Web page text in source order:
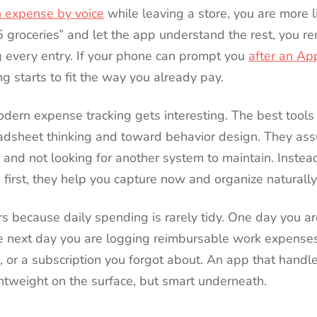
expense by voice while leaving a store, you are more
groceries” and let the app understand the rest, you
entry. If your phone can prompt you after an
starts to fit the way you already pay.
expense tracking gets interesting. The best
thinking and toward behavior design. They
not looking for another system to maintain.
they help you capture now and organize
because daily spending is rarely tidy. One day you
next day you are logging reimbursable work
or a subscription you forgot about. An app that
on the surface, but smart underneath.